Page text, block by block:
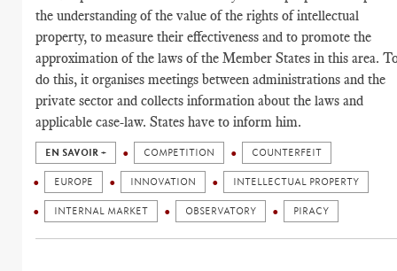
the understanding of the value of the rights of intellectual
property, to measure their effectiveness and to promote the
approximation of the laws of the Member States in this area.
do this, it organises meetings between administrations and the
private sector and collects information about the laws and
applicable case-law. States have to inform him.
EN SAVOIR + COMPETITION COUNTERFEIT
EUROPE INNOVATION INTELLECTUAL PROPERTY
INTERNAL MARKET OBSERVATORY PIRACY